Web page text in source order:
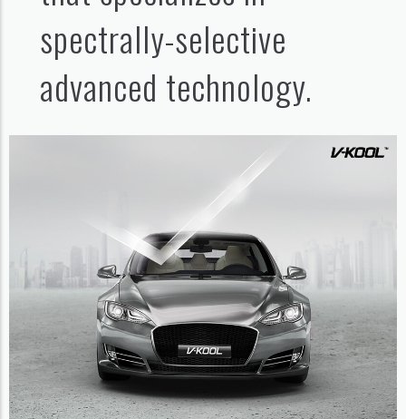
spectrally-selective
advanced technology.